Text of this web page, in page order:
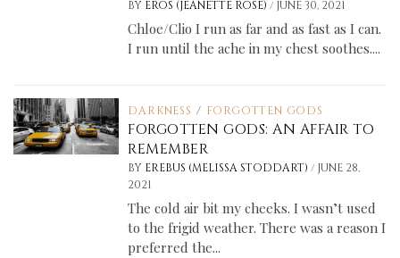
BY EROS (JEANETTE ROSE)/ JUNE 30, 2021
Chloe/Clio I run as far and as fast as I can.
I run until the ache in my chest soothes....
DARKNESS / FORGOTTEN GODS
FORGOTTEN GODS: AN AFFAIR TO
REMEMBER
BY EREBUS (MELISSA STODDART)/ JUNE 28,
2021
The cold air bit my cheeks. I wasn’t used
to the frigid weather. There was a reason I
preferred the...